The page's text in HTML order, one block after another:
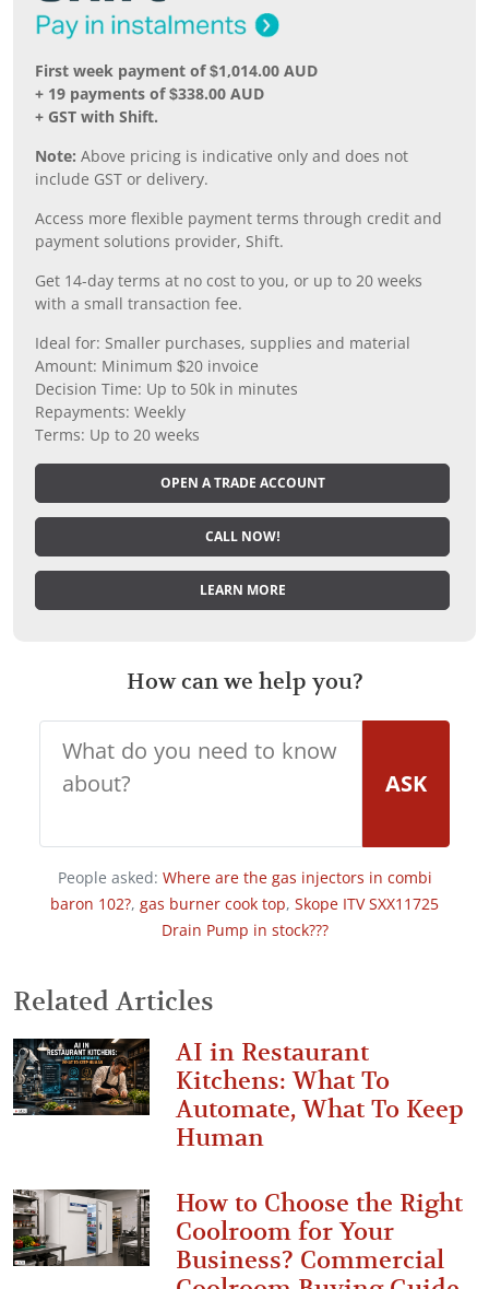
First week payment of $1,014.00 AUD
+ 19 payments of $338.00 AUD
+ GST with Shift.
Note: Above pricing is indicative only and does not
include GST or delivery.
Access more flexible payment terms through credit and
payment solutions provider, Shift.
Get 14-day terms at no cost to you, or up to 20 weeks
with a small transaction fee.
Ideal for: Smaller purchases, supplies and material
Amount: Minimum $20 invoice
Decision Time: Up to 50k in minutes
Repayments: Weekly
Terms: Up to 20 weeks
OPEN A TRADE ACCOUNT
CALL NOW!
LEARN MORE
How can we help you?
ASK
People asked: Where are the gas injectors in combi
baron 102?, gas burner cook top, Skope ITV SXX11725
Drain Pump in stock???
Related Articles
AI in Restaurant
Kitchens: What To
Automate, What To Keep
Human
How to Choose the Right
Coolroom for Your
Business? Commercial